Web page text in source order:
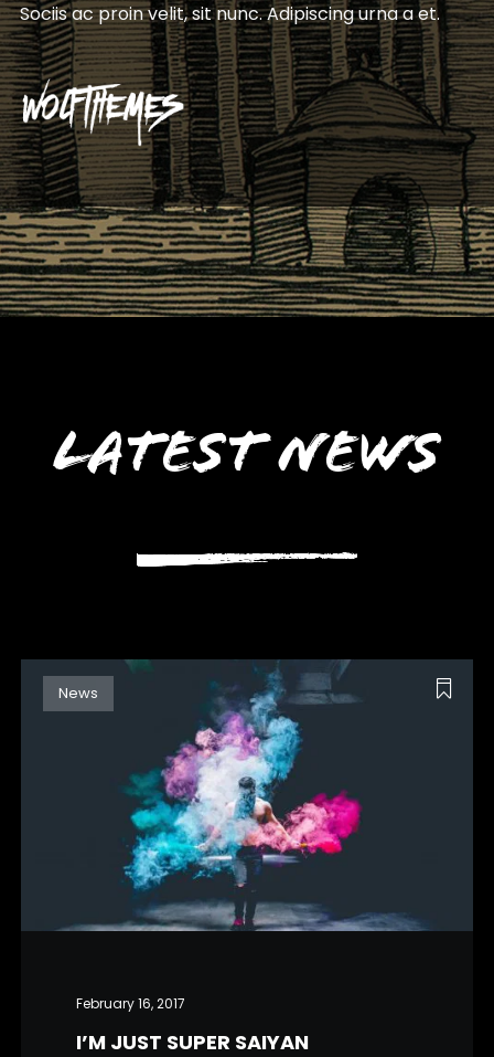
Sociis ac proin velit, sit nunc. Adipiscing urna a et.
Latest News
News
February 16, 2017
I’M JUST SUPER SAIYAN